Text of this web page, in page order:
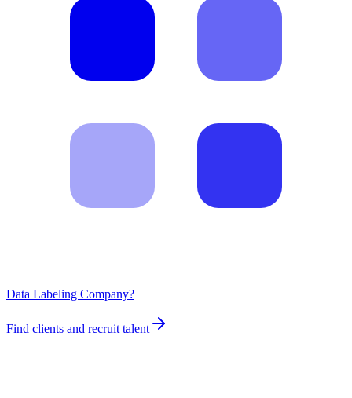
Data Labeling Company?
Find clients and recruit talent